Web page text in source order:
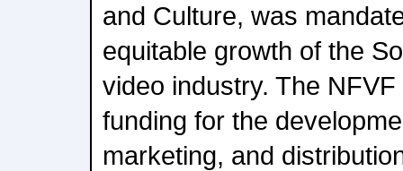
and Culture, was
equitable growth of the
video industry. The
funding for the
marketing, and